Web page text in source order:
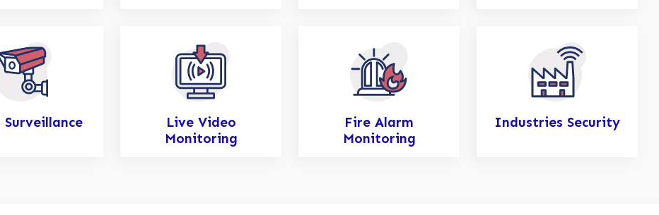
Surveillance
Live Video
Monitoring
Fire Alarm
Monitoring
Industries Security